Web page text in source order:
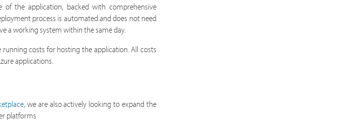
of the application, backed with comprehensive
process is automated and does not need
a working system within the same day.
costs for hosting the application. All costs
applications.
, we are also actively looking to expand the
platforms.